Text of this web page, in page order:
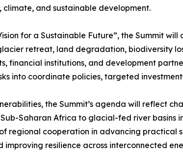
and sustainable development.
for a Sustainable Future”, the Summit
retreat, land degradation, biodiversity
financial institutions, and development
into coordinate policies, targeted
the Summit’s agenda will reflect
Saharan Africa to glacial-fed river basins
regional cooperation in advancing
resilience across interconnected